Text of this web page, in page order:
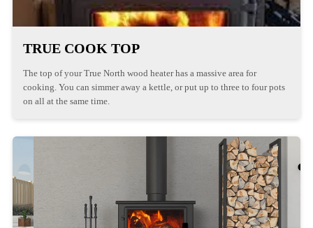
TRUE COOK TOP
The top of your True North wood heater has a massive area for
cooking. You can simmer away a kettle, or put up to three to four pots
on all at the same time.